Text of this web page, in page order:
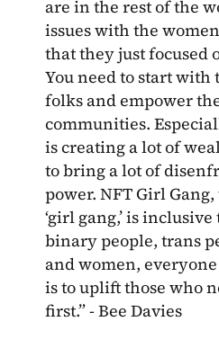
are in the rest of the
issues with the
that they just focused
You need to start
folks and empower
communities.
is creating a lot of
to bring a lot of
power. NFT Girl
‘girl gang,’ is
binary people, trans
and women,
is to uplift those who
first.” - Bee Davies